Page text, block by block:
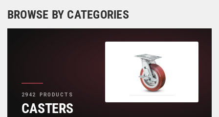
BROWSE BY CATEGORIES
2942 PRODUCTS
CASTERS